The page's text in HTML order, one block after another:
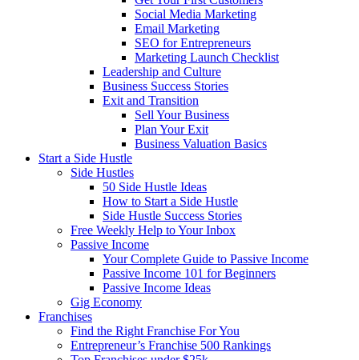
Social Media Marketing
Email Marketing
SEO for Entrepreneurs
Marketing Launch Checklist
Leadership and Culture
Business Success Stories
Exit and Transition
Sell Your Business
Plan Your Exit
Business Valuation Basics
Start a Side Hustle
Side Hustles
50 Side Hustle Ideas
How to Start a Side Hustle
Side Hustle Success Stories
Free Weekly Help to Your Inbox
Passive Income
Your Complete Guide to Passive Income
Passive Income 101 for Beginners
Passive Income Ideas
Gig Economy
Franchises
Find the Right Franchise For You
Entrepreneur’s Franchise 500 Rankings